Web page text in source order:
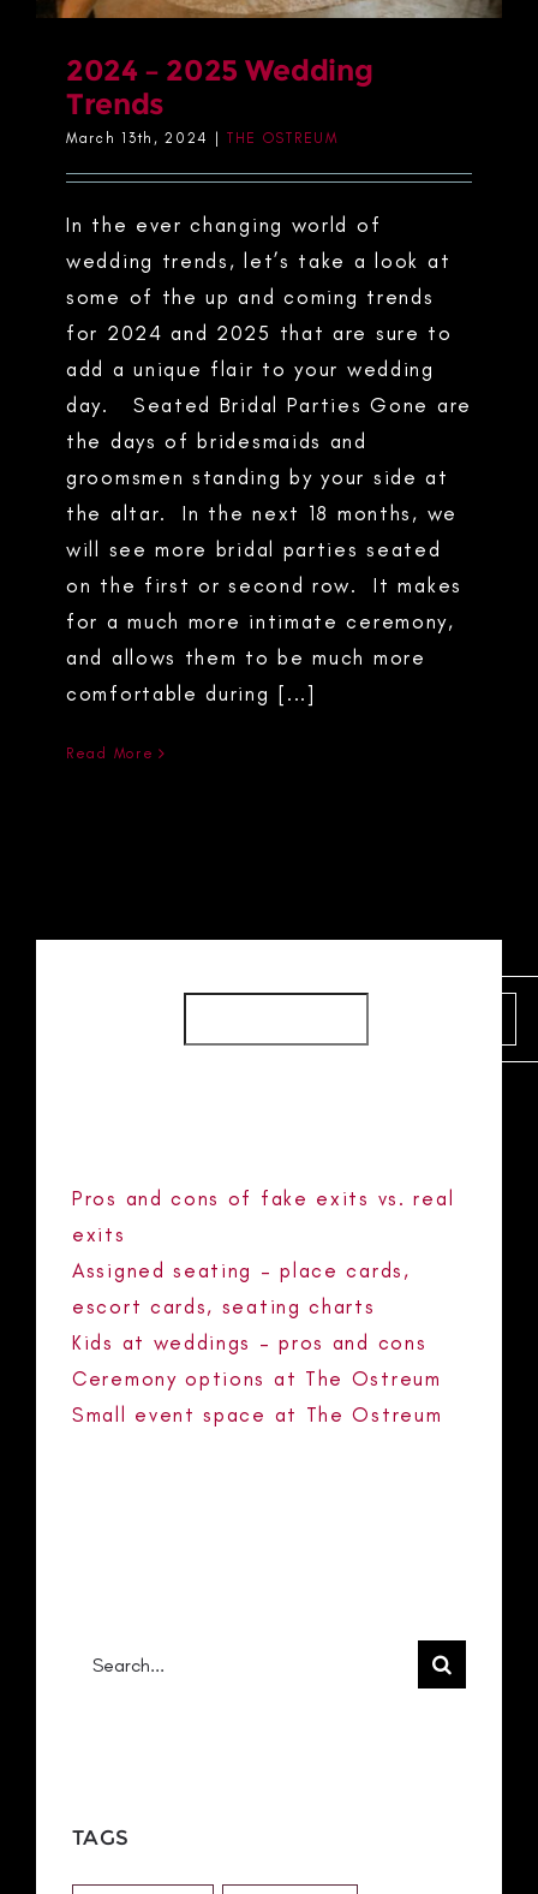
2024 – 2025 Wedding
Trends
March 13th, 2024 | THE OSTREUM
In the ever changing world of
wedding trends, let’s take a look at
some of the up and coming trends
for 2024 and 2025 that are sure to
add a unique flair to your wedding
day. Seated Bridal Parties Gone are
the days of bridesmaids and
groomsmen standing by your side at
the altar. In the next 18 months, we
will see more bridal parties seated
on the first or second row. It makes
for a much more intimate ceremony,
and allows them to be much more
comfortable during [...]
Read More
Pros and cons of fake exits vs. real
exits
Assigned seating – place cards,
escort cards, seating charts
Kids at weddings – pros and cons
Ceremony options at The Ostreum
Small event space at The Ostreum
Search
TAGS